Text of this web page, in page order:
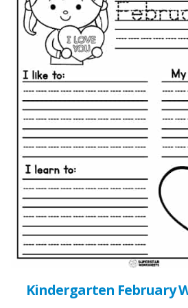
Kindergarten February